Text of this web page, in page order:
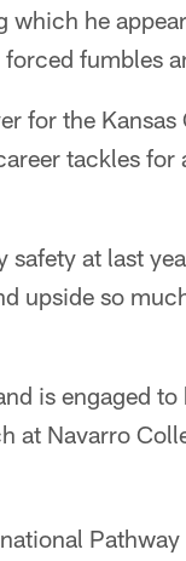
he
fumbles
for the
tackles
at last
upside so
is engaged
at Navarro